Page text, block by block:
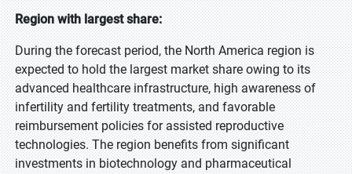
Region with largest share:
During the forecast period, the North America region is
expected to hold the largest market share owing to its
advanced healthcare infrastructure, high awareness of
infertility and fertility treatments, and favorable
reimbursement policies for assisted reproductive
technologies. The region benefits from significant
investments in biotechnology and pharmaceutical